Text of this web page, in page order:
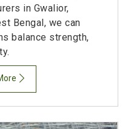
in Gwalior,
Bengal, we can
balance strength,